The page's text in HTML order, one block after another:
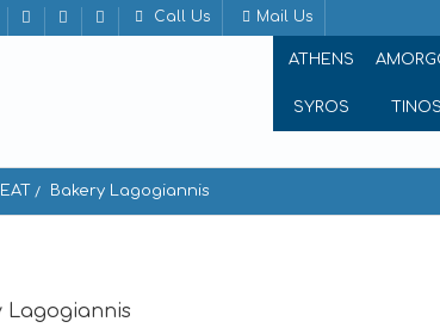
Call Us Mail Us
ATHENS
SYROS TINOS
EAT Bakery Lagogiannis
Lagogiannis